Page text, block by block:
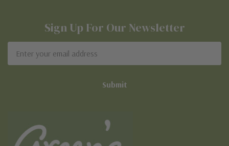
Sign Up For Our Newsletter
Address